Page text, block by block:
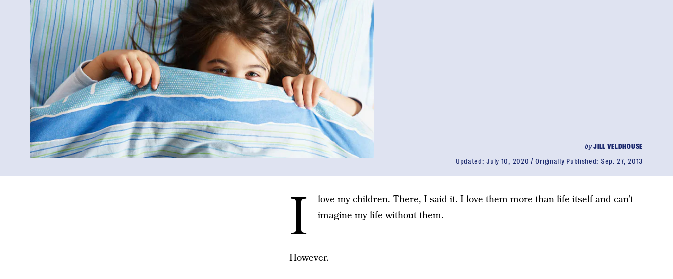
byJILL VELDHOUSE
Updated:July 10, 2020 Originally Published: Sep. 27, 2013
I
love my children. There, I said it. I love them more than life itself and can’t
imagine my life without them.
However.